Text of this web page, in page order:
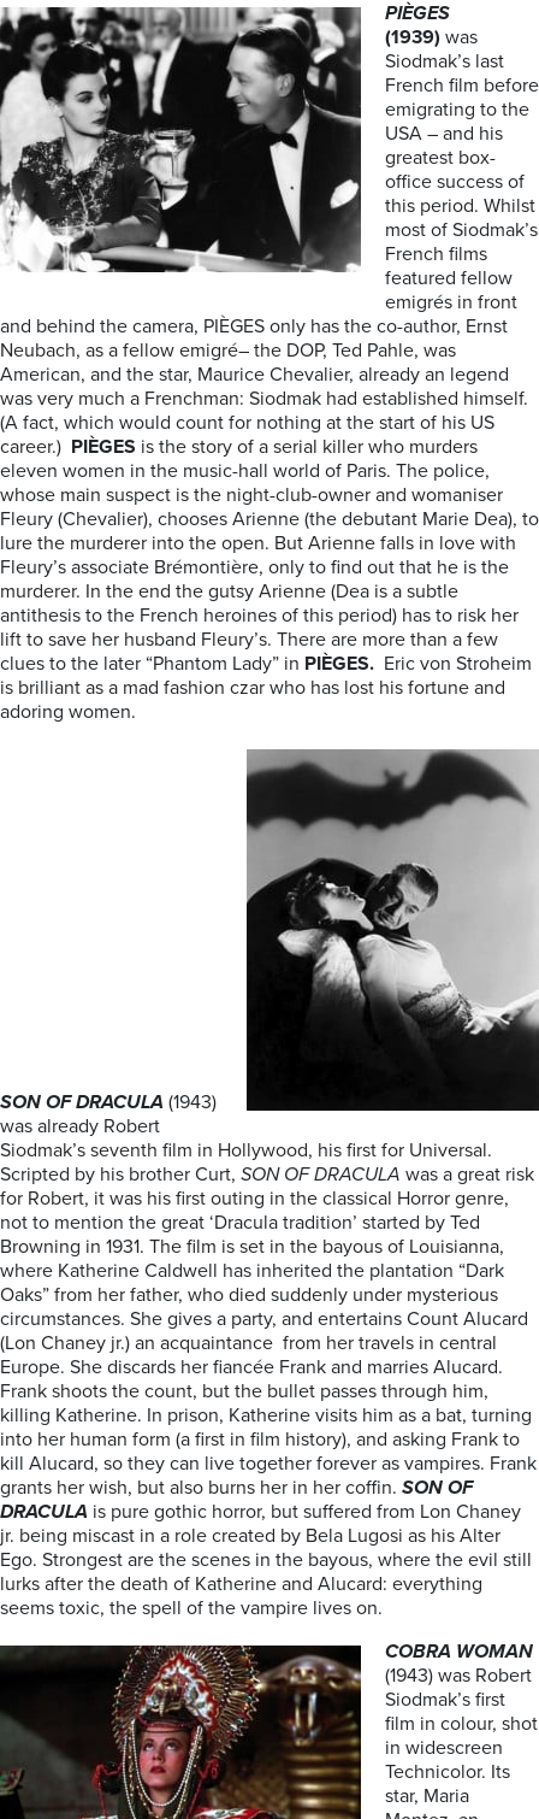
PIÈGES
(1939) was
Siodmak’s last
French film before
emigrating to the
USA – and his
greatest box-
office success of
this period. Whilst
most of Siodmak’s
French films
featured fellow
emigrés in front
and behind the camera, PIÈGES only has the co-author, Ernst
Neubach, as a fellow emigré– the DOP, Ted Pahle, was
American, and the star, Maurice Chevalier, already an legend
was very much a Frenchman: Siodmak had established himself.
(A fact, which would count for nothing at the start of his US
career.) PIÈGES is the story of a serial killer who murders
eleven women in the music-hall world of Paris. The police,
whose main suspect is the night-club-owner and womaniser
Fleury (Chevalier), chooses Arienne (the debutant Marie Dea), to
lure the murderer into the open. But Arienne falls in love with
Fleury’s associate Brémontière, only to find out that he is the
murderer. In the end the gutsy Arienne (Dea is a subtle
antithesis to the French heroines of this period) has to risk her
lift to save her husband Fleury’s. There are more than a few
clues to the later “Phantom Lady” in PIÈGES. Eric von Stroheim
is brilliant as a mad fashion czar who has lost his fortune and
adoring women.
SON OF DRACULA (1943)
was already Robert
Siodmak’s seventh film in Hollywood, his first for Universal.
Scripted by his brother Curt, SON OF DRACULA was a great risk
for Robert, it was his first outing in the classical Horror genre,
not to mention the great ‘Dracula tradition’ started by Ted
Browning in 1931. The film is set in the bayous of Louisianna,
where Katherine Caldwell has inherited the plantation “Dark
Oaks” from her father, who died suddenly under mysterious
circumstances. She gives a party, and entertains Count Alucard
(Lon Chaney jr.) an acquaintance from her travels in central
Europe. She discards her fiancée Frank and marries Alucard.
Frank shoots the count, but the bullet passes through him,
killing Katherine. In prison, Katherine visits him as a bat, turning
into her human form (a first in film history), and asking Frank to
kill Alucard, so they can live together forever as vampires. Frank
grants her wish, but also burns her in her coffin. SON OF
DRACULA is pure gothic horror, but suffered from Lon Chaney
jr. being miscast in a role created by Bela Lugosi as his Alter
Ego. Strongest are the scenes in the bayous, where the evil still
lurks after the death of Katherine and Alucard: everything
seems toxic, the spell of the vampire lives on.
COBRA WOMAN
(1943) was Robert
Siodmak’s first
film in colour, shot
in widescreen
Technicolor. Its
star, Maria